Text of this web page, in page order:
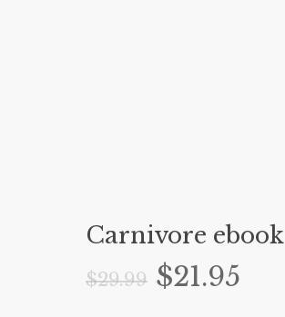
Carnivore ebook
$29.99 Original
$21.95